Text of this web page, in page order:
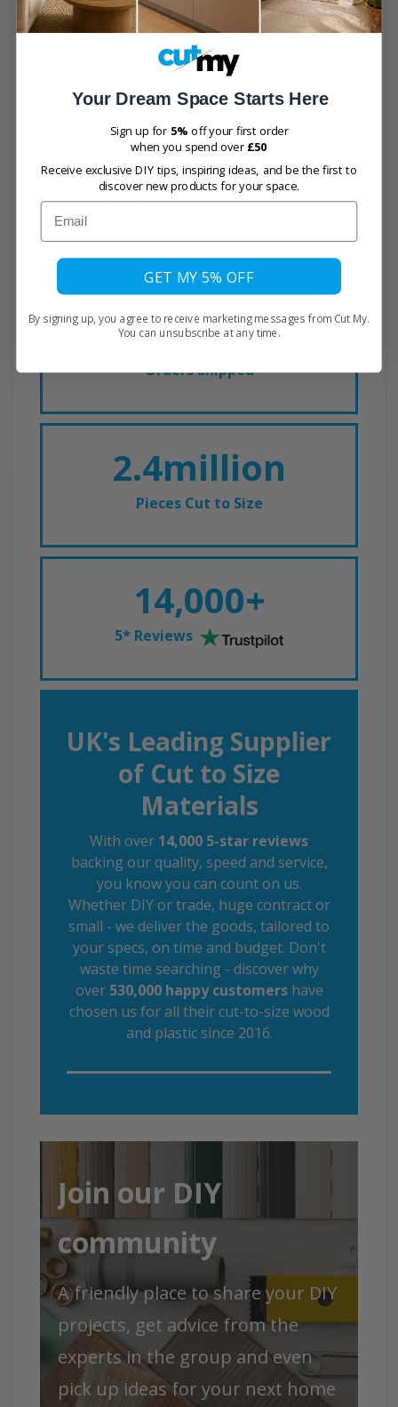
time and effort.
Shop with us for easy online
ordering, fast delivery and low
Shop Plastic
Shop Wood
530,000+
Orders Shipped
2.4million
Pieces Cut to Size
14,000+
5* Reviews
UK's Leading Supplier
of Cut to Size
Materials
With over 14,000 5-star reviews
backing our quality, speed and service,
you know you can count on us.
Whether DIY or trade, huge contract or
small - we deliver the goods, tailored to
your specs, on time and budget. Don't
waste time searching - discover why
over 530,000 happy customershave
chosen us for all their cut-to-size wood
and plastic since 2016.
Join our DIY
community
A friendly place to share your DIY
projects, get advice from the
experts in the group and even
pick up ideas for your next home
Your Dream Space Starts Here
Sign up for 5%off your first order
when you spend over £50
Receive exclusive DIY tips, inspiring ideas, and be the first to
discover new products for your space.
Email
GET MY 5% OFF
By signing up, you agree to receive marketing messages from Cut My.
You can unsubscribe at any time.